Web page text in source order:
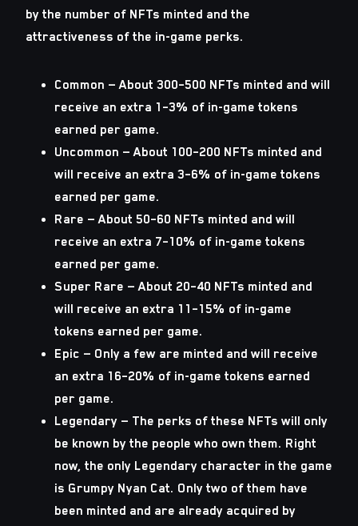
by the number of NFTs minted and the
attractiveness of the in-game perks.
Common — About 300–500 NFTs minted and will
receive an extra 1–3% of in-game tokens
earned per game.
Uncommon — About 100–200 NFTs minted and
will receive an extra 3–6% of in-game tokens
earned per game.
Rare — About 50–60 NFTs minted and will
receive an extra 7–10% of in-game tokens
earned per game.
Super Rare — About 20–40 NFTs minted and
will receive an extra 11–15% of in-game
tokens earned per game.
Epic — Only a few are minted and will receive
an extra 16–20% of in-game tokens earned
per game.
Legendary — The perks of these NFTs will only
be known by the people who own them. Right
now, the only Legendary character in the game
is Grumpy Nyan Cat. Only two of them have
been minted and are already acquired by